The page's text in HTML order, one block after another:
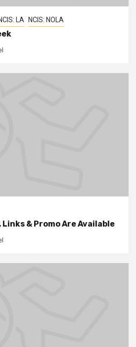
LA NCIS: NOLA
Links & Promo Are Available